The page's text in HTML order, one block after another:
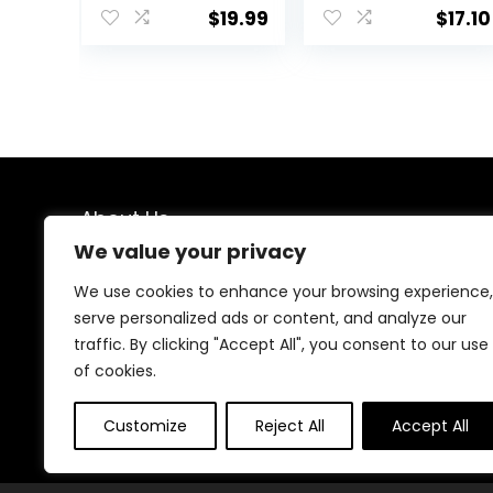
We value your privacy
We use cookies to enhance your browsing experience,
serve personalized ads or content, and analyze our
traffic. By clicking "Accept All", you consent to our use
of cookies.
Customize Reject All Accept All
Workout Slim Fit
Yoga Sportwear
$19.99
Capri
$17.10
About Us
We created this platform to help people find the best
deals available online without wasting time searching
multiple websites. We carefully select valuable offers,
focus on genuine savings, and make smart shopping
simple, fast, and trustworthy for everyone.